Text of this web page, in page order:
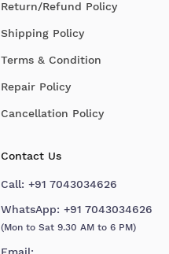
Return/Refund Policy
Shipping Policy
Terms & Condition
Repair Policy
Cancellation Policy
Contact Us
Call: +91 7043034626
WhatsApp: +91 7043034626
(Mon to Sat 9.30 AM to 6 PM)